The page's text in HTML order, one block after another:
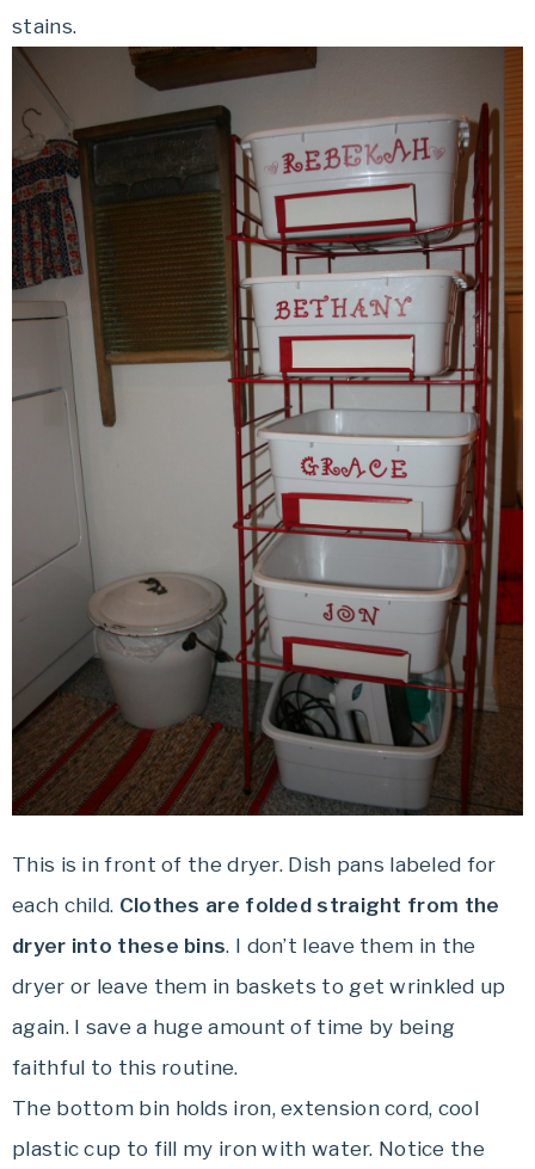
stains.
This is in front of the dryer. Dish pans labeled for
each child. Clothes are folded straight from the
dryer into these bins. I don’t leave them in the
dryer or leave them in baskets to get wrinkled up
again. I save a huge amount of time by being
faithful to this routine.
The bottom bin holds iron, extension cord, cool
plastic cup to fill my iron with water. Notice the